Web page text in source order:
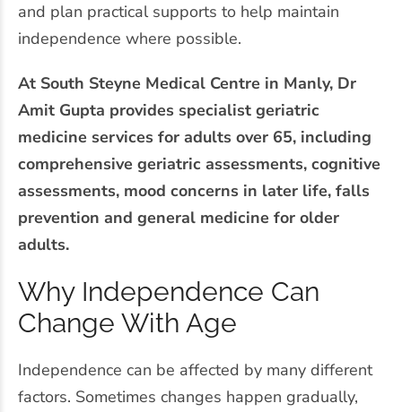
and plan practical supports to help maintain
independence where possible.
At South Steyne Medical Centre in Manly, Dr
Amit Gupta provides specialist geriatric
medicine services for adults over 65, including
comprehensive geriatric assessments, cognitive
assessments, mood concerns in later life, falls
prevention and general medicine for older
adults.
Why Independence Can
Change With Age
Independence can be affected by many different
factors. Sometimes changes happen gradually,